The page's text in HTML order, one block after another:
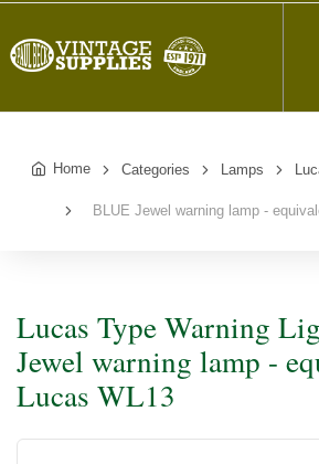
Home Categories Lamps
BLUE Jewel warning lamp -
Lucas Type Warning
Jewel warning lamp -
Lucas WL13